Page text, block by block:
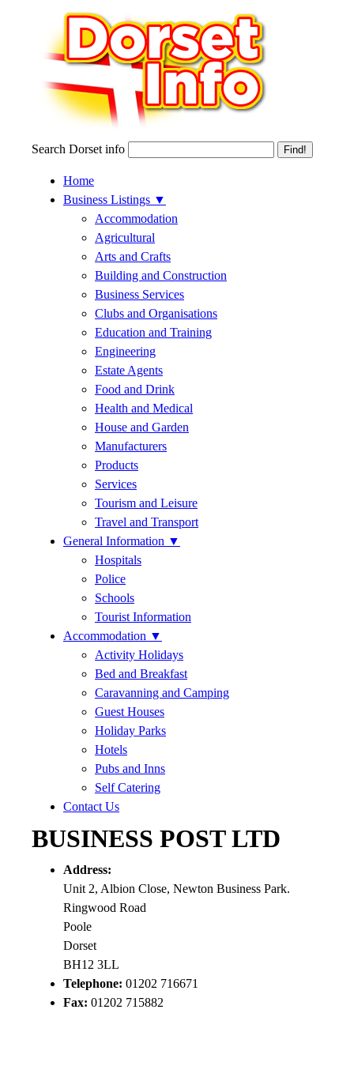
Search Dorset info
Home
Business Listings ▼
Accommodation
Agricultural
Arts and Crafts
Building and Construction
Business Services
Clubs and Organisations
Education and Training
Engineering
Estate Agents
Food and Drink
Health and Medical
House and Garden
Manufacturers
Products
Services
Tourism and Leisure
Travel and Transport
General Information ▼
Hospitals
Police
Schools
Tourist Information
Accommodation ▼
Activity Holidays
Bed and Breakfast
Caravanning and Camping
Guest Houses
Holiday Parks
Hotels
Pubs and Inns
Self Catering
Contact Us
BUSINESS POST LTD
Address:
Unit 2, Albion Close, Newton Business Park.
Ringwood Road
Poole
Dorset
BH12 3LL
Telephone: 01202 716671
Fax: 01202 715882